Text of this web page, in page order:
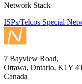
Network Stack
ISPs/Telcos Special
7 Bayview Road,
Ottawa, Ontario, K1Y
Canada